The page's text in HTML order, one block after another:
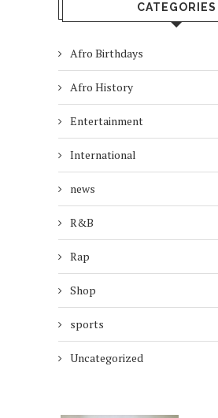
CATEGORIES
Afro Birthdays
Afro History
Entertainment
International
news
R&B
Rap
Shop
sports
Uncategorized